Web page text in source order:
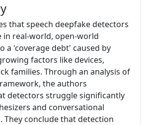
that speech deepfake detectors
in real-world, open-world
a 'coverage debt' caused by
factors like devices,
families. Through an analysis of
the authors
detectors struggle significantly
and conversational
They conclude that detection